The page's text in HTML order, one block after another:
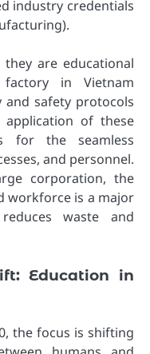
industry credentials
are educational
in Vietnam
safety protocols
of these
for the seamless
and personnel.
corporation, the
workforce is a major
waste and
Education in
the focus is shifting